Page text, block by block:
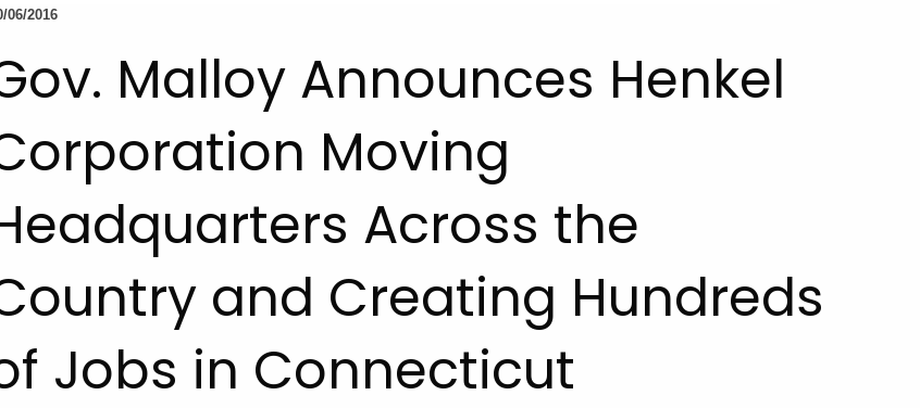
06/2016
Malloy Announces Henkel
Moving
Across the
and Creating Hundreds
Jobs in Connecticut